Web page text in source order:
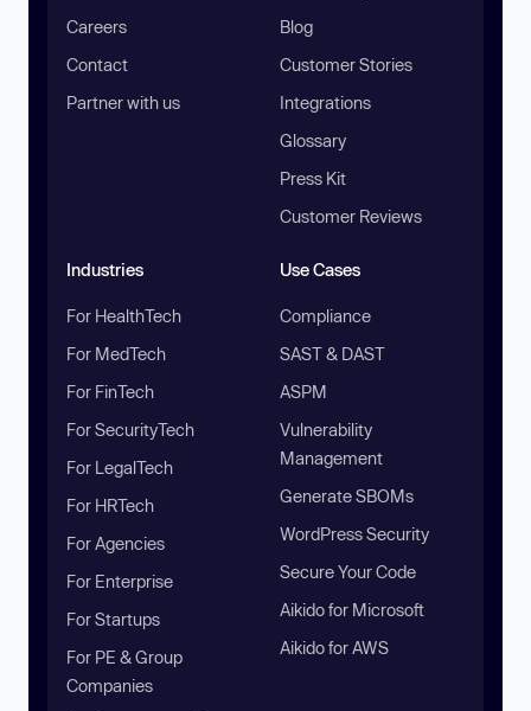
Careers
Contact
Partner with us
Blog
Customer Stories
Integrations
Glossary
Press Kit
Customer Reviews
Industries
For HealthTech
For MedTech
For FinTech
For SecurityTech
For LegalTech
For HRTech
For Agencies
For Enterprise
For Startups
For PE & Group
Companies
Use Cases
Compliance
SAST & DAST
ASPM
Vulnerability
Management
Generate SBOMs
WordPress Security
Secure Your Code
Aikido for Microsoft
Aikido for AWS